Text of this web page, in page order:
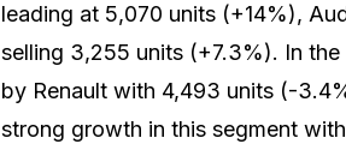
leading at 5,070 units (+14%),
selling 3,255 units (+7.3%). In
by Renault with 4,493 units (-
strong growth in this segment